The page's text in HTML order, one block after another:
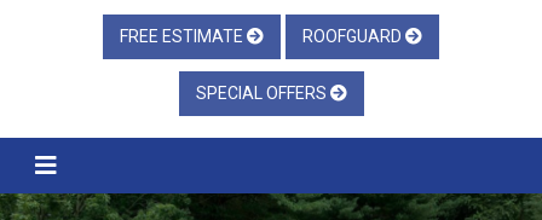
FREE ESTIMATE ROOFGUARD
SPECIAL OFFERS